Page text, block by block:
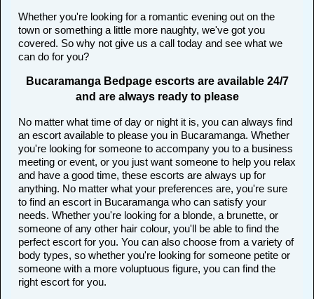
Whether you're looking for a romantic evening out on the
town or something a little more naughty, we've got you
covered. So why not give us a call today and see what we
can do for you?
Bucaramanga Bedpage escorts are available 24/7
and are always ready to please
No matter what time of day or night it is, you can always find
an escort available to please you in Bucaramanga. Whether
you're looking for someone to accompany you to a business
meeting or event, or you just want someone to help you relax
and have a good time, these escorts are always up for
anything. No matter what your preferences are, you're sure
to find an escort in Bucaramanga who can satisfy your
needs. Whether you're looking for a blonde, a brunette, or
someone of any other hair colour, you'll be able to find the
perfect escort for you. You can also choose from a variety of
body types, so whether you're looking for someone petite or
someone with a more voluptuous figure, you can find the
right escort for you.